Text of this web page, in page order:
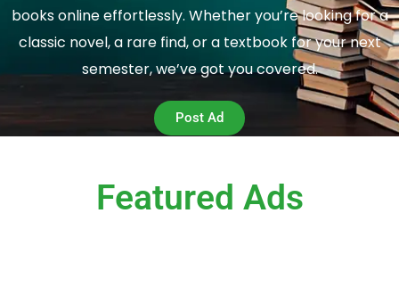
books online effortlessly. Whether you’re looking for a
classic novel, a rare find, or a textbook for your next
semester, we’ve got you covered.
Post Ad
Featured Ads